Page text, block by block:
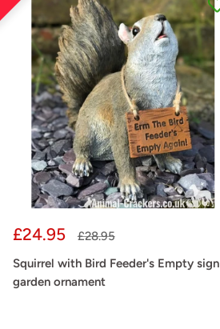
Sale
£24.95
Regular
£28.95
Squirrel with Bird Feeder's Empty sign
garden ornament